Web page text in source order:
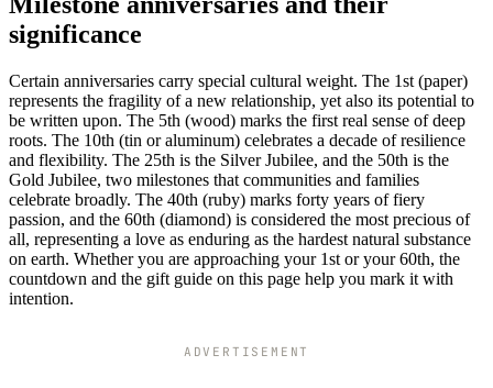
significance
Certain anniversaries carry special cultural weight. The 1st (paper)
represents the fragility of a new relationship, yet also its potential to
be written upon. The 5th (wood) marks the first real sense of deep
roots. The 10th (tin or aluminum) celebrates a decade of resilience
and flexibility. The 25th is the Silver Jubilee, and the 50th is the
Gold Jubilee, two milestones that communities and families
celebrate broadly. The 40th (ruby) marks forty years of fiery
passion, and the 60th (diamond) is considered the most precious of
all, representing a love as enduring as the hardest natural substance
on earth. Whether you are approaching your 1st or your 60th, the
countdown and the gift guide on this page help you mark it with
intention.
ADVERTISEMENT